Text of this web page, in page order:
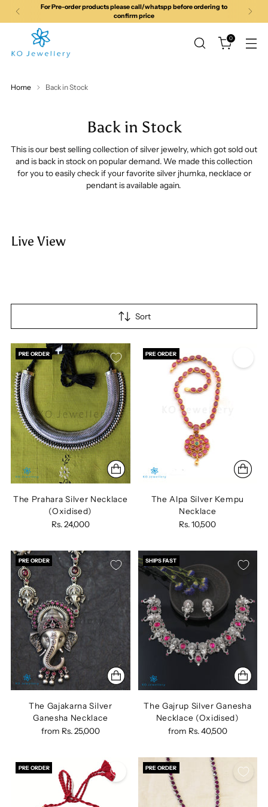
For Pre-order products please call/whatspp before ordering to
confirm price
0
Home Back in Stock
Back in Stock
This is our best selling collection of silver jewelry, which got sold out
and is back in stock on popular demand. We made this collection
for you to easily check if your favorite silver jhumka, necklace or
pendant is available again.
Live View
Sort
PRE ORDER
The Prahara Silver Necklace
(Oxidised)
Rs. 24,000
PRE ORDER
The Alpa Silver Kempu
Necklace
Rs. 10,500
PRE ORDER
The Gajakarna Silver
Ganesha Necklace
from Rs. 25,000
SHIPS FAST
The Gajrup Silver Ganesha
Necklace (Oxidised)
from Rs. 40,500
PRE ORDER PRE ORDER